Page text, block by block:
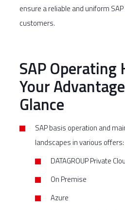
ensure a reliable and uniform
customers.
SAP Operating
Your
Glance
SAP basis operation and
landscapes in various offers:
DATAGROUP Private
On Premise
Azure